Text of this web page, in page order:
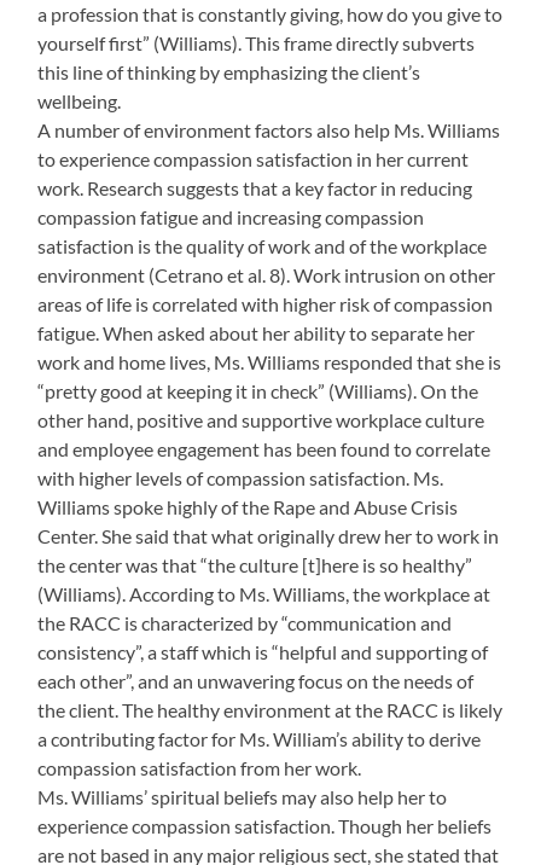
a profession that is constantly giving, how do you give to
yourself first” (Williams). This frame directly subverts
this line of thinking by emphasizing the client’s
wellbeing.
A number of environment factors also help Ms. Williams
to experience compassion satisfaction in her current
work. Research suggests that a key factor in reducing
compassion fatigue and increasing compassion
satisfaction is the quality of work and of the workplace
environment (Cetrano et al. 8). Work intrusion on other
areas of life is correlated with higher risk of compassion
fatigue. When asked about her ability to separate her
work and home lives, Ms. Williams responded that she is
“pretty good at keeping it in check” (Williams). On the
other hand, positive and supportive workplace culture
and employee engagement has been found to correlate
with higher levels of compassion satisfaction. Ms.
Williams spoke highly of the Rape and Abuse Crisis
Center. She said that what originally drew her to work in
the center was that “the culture [t]here is so healthy”
(Williams). According to Ms. Williams, the workplace at
the RACC is characterized by “communication and
consistency”, a staff which is “helpful and supporting of
each other”, and an unwavering focus on the needs of
the client. The healthy environment at the RACC is likely
a contributing factor for Ms. William’s ability to derive
compassion satisfaction from her work.
Ms. Williams’ spiritual beliefs may also help her to
experience compassion satisfaction. Though her beliefs
are not based in any major religious sect, she stated that